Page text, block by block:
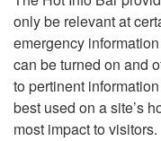
only be relevant at
emergency
can be turned on and
to pertinent
best used on a site’s
most impact to visitors.